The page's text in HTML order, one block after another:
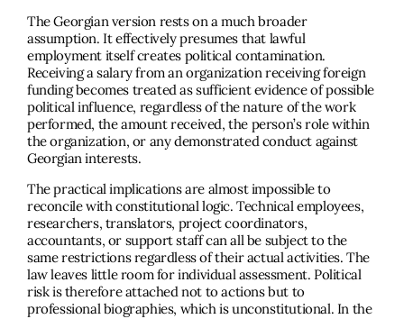
The Georgian version rests on a much broader
assumption. It effectively presumes that lawful
employment itself creates political contamination.
Receiving a salary from an organization receiving foreign
funding becomes treated as sufficient evidence of possible
political influence, regardless of the nature of the work
performed, the amount received, the person’s role within
the organization, or any demonstrated conduct against
Georgian interests.
The practical implications are almost impossible to
reconcile with constitutional logic. Technical employees,
researchers, translators, project coordinators,
accountants, or support staff can all be subject to the
same restrictions regardless of their actual activities. The
law leaves little room for individual assessment. Political
risk is therefore attached not to actions but to
professional biographies, which is unconstitutional. In the